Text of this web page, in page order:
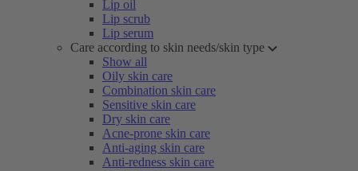
Lip oil
Lip scrub
Lip serum
Care according to skin needs/skin type
Show all
Oily skin care
Combination skin care
Sensitive skin care
Dry skin care
Acne-prone skin care
Anti-aging skin care
Anti-redness skin care